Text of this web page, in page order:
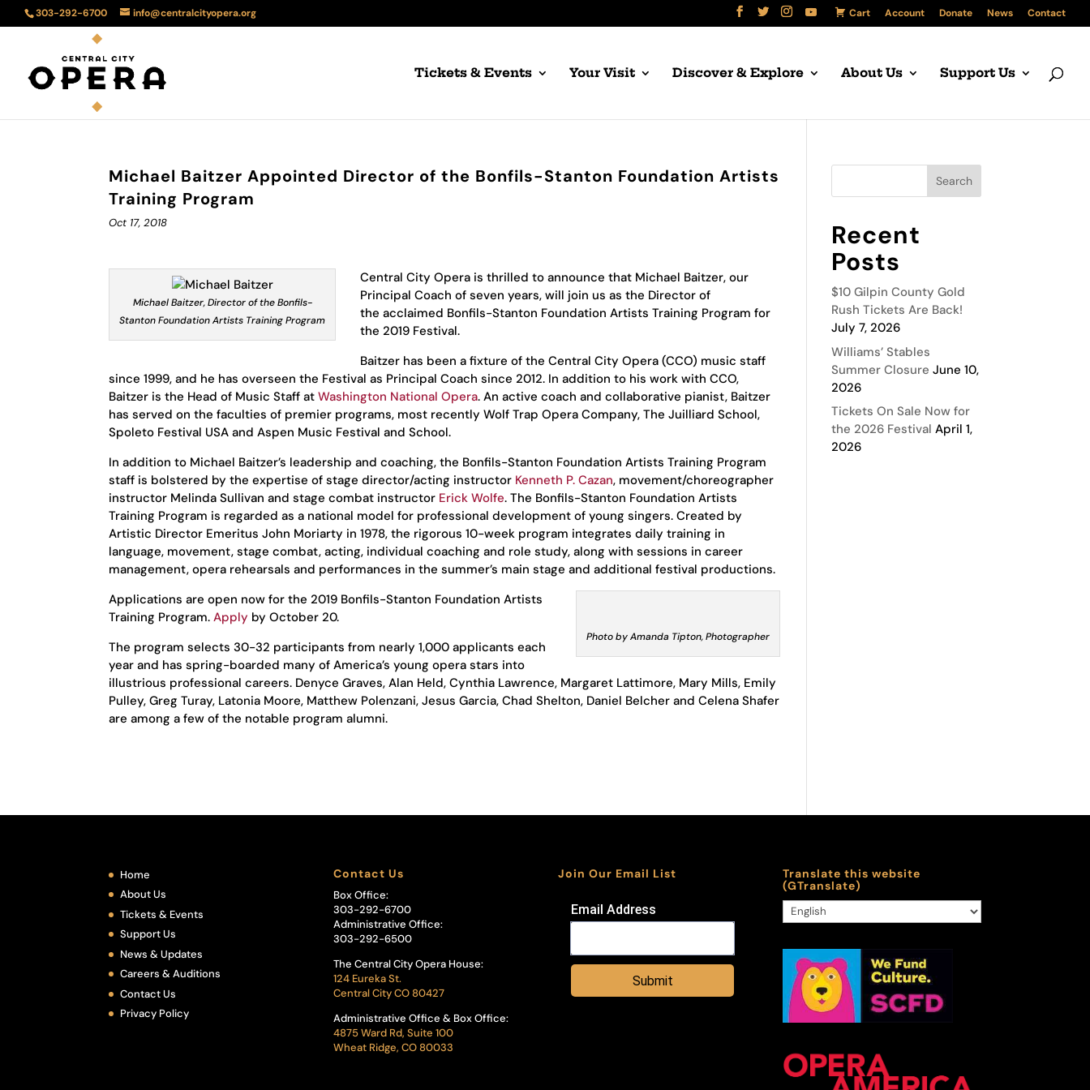
303-292-6700 info@centralcityopera.org Cart Account Donate News Contact
Tickets & Events Your Visit Discover & Explore About Us Support Us
Michael Baitzer Appointed Director of the Bonfils-Stanton Foundation Artists
Training Program
Oct 17, 2018
Michael Baitzer, Director of the Bonfils-
Stanton Foundation Artists Training Program
Central City Opera is thrilled to announce that Michael Baitzer, our
Principal Coach of seven years, will join us as the Director of
the acclaimed Bonfils-Stanton Foundation Artists Training Program for
the 2019 Festival.
Baitzer has been a fixture of the Central City Opera (CCO) music staff
since 1999, and he has overseen the Festival as Principal Coach since 2012. In addition to his work with CCO,
Baitzer is the Head of Music Staff atWashington National Opera. An active coach and collaborative pianist, Baitzer
has served on the faculties of premier programs, most recently Wolf Trap Opera Company, The Juilliard School,
Spoleto Festival USA and Aspen Music Festival and School.
In addition to Michael Baitzer’s leadership and coaching, the Bonfils-Stanton Foundation Artists Training Program
staff is bolstered by the expertise of stage director/acting instructor Kenneth P. Cazan, movement/choreographer
instructor Melinda Sullivan and stage combat instructor Erick Wolfe. The Bonfils-Stanton Foundation Artists
Training Program is regarded as a national model for professional development of young singers. Created by
Artistic Director Emeritus John Moriarty in 1978, the rigorous 10-week program integrates daily training in
language, movement, stage combat, acting, individual coaching and role study, along with sessions in career
management, opera rehearsals and performances in the summer’s main stage and additional festival productions.
Photo by Amanda Tipton, Photographer
Applications are open now for the 2019 Bonfils-Stanton Foundation Artists
Training Program.Apply by October 20.
The program selects 30-32 participants from nearly 1,000 applicants each
year and has spring-boarded many of America’s young opera stars into
illustrious professional careers. Denyce Graves, Alan Held, Cynthia Lawrence, Margaret Lattimore, Mary Mills, Emily
Pulley, Greg Turay, Latonia Moore, Matthew Polenzani, Jesus Garcia, Chad Shelton, Daniel Belcher and Celena Shafer
are among a few of the notable program alumni.
Recent
Posts
$10 Gilpin County Gold
Rush Tickets Are Back!
July 7, 2026
Williams’ Stables
Summer Closure June 10,
2026
Tickets On Sale Now for
the 2026 Festival April 1,
2026
Home
About Us
Tickets & Events
Support Us
News & Updates
Careers & Auditions
Contact Us
Privacy Policy
Contact Us
Box Office:
303-292-6700
Administrative Office:
303-292-6500
The Central City Opera House:
124 Eureka St.
Central City CO 80427
Administrative Office & Box Office:
4875 Ward Rd, Suite 100
Wheat Ridge, CO 80033
Join Our Email List
Email Address
Submit
Translate this website
(GTranslate)